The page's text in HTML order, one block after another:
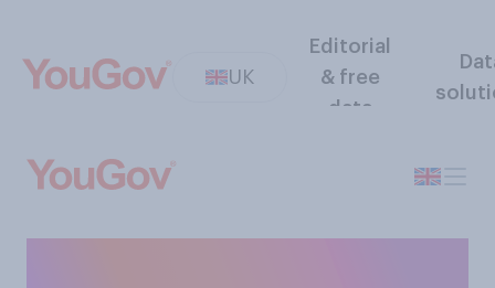
UK
Editorial
& free
data